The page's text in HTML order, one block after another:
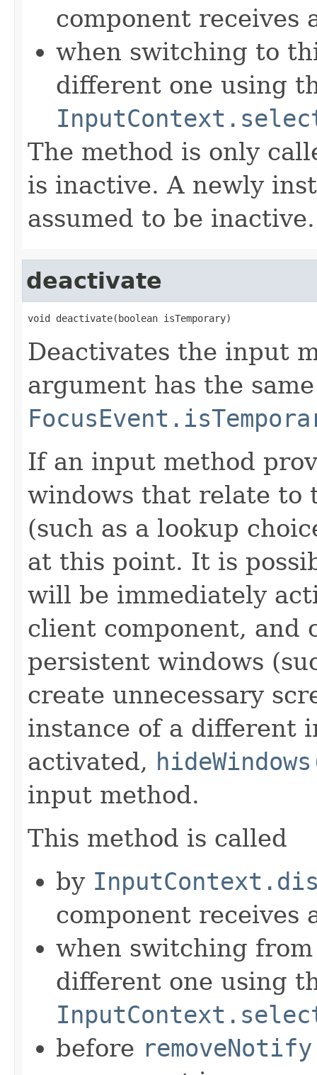
component receives
when switching to
different one using
The method is only
is inactive. A newly
assumed to be inactive.
deactivate
void deactivate(boolean isTemporary)
Deactivates the input
argument has the
If an input method
windows that relate to
(such as a lookup
at this point. It is
will be immediately
client component, and
persistent windows
create unnecessary
instance of a different
activated,
input method.
This method is called
by
component receives
when switching
different one using
before removeNotify